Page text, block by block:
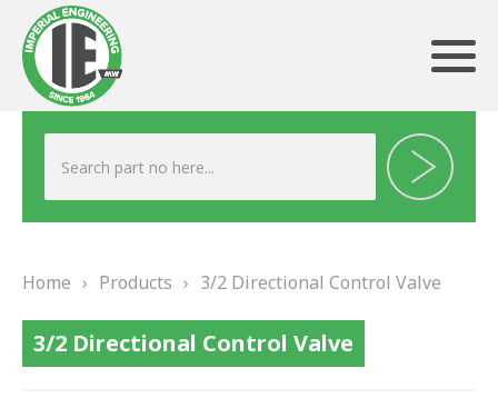
ABOUT US
TESTIMONIALS
Home › Products › 3/2 Directional Control Valve
3/2 Directional Control Valve